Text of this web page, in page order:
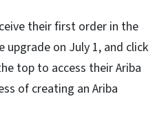
their first order in the
on July 1, and click
top to access their Ariba
of creating an Ariba